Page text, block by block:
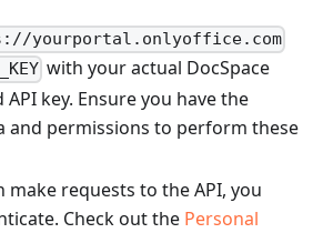
yourportal.onlyoffice.com
with your actual DocSpace
API key. Ensure you have the
and permissions to perform these
make requests to the API, you
Check out the Personal